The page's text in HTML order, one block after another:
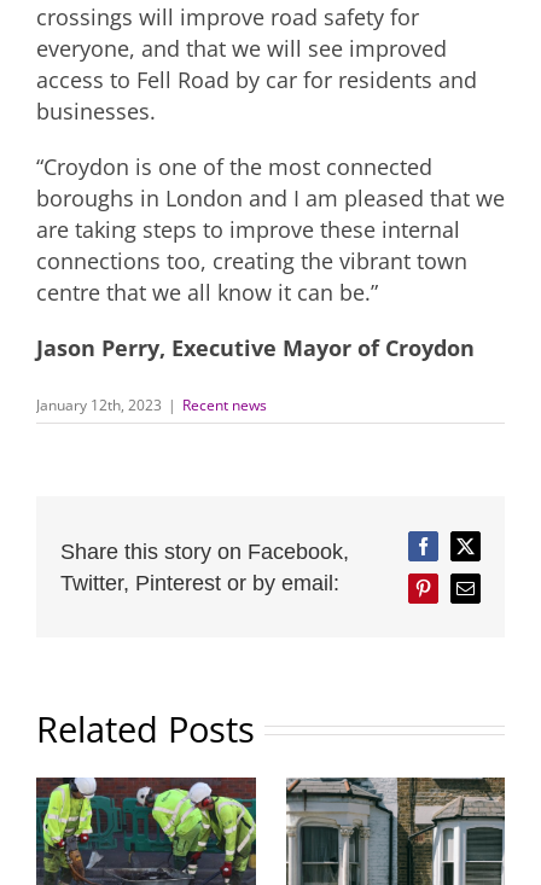
crossings will improve road safety for
everyone, and that we will see improved
access to Fell Road by car for residents and
businesses.
“Croydon is one of the most connected
boroughs in London and I am pleased that we
are taking steps to improve these internal
connections too, creating the vibrant town
centre that we all know it can be.”
Jason Perry, Executive Mayor of Croydon
January 12th, 2023 | Recent news
Share this story on Facebook,
Twitter, Pinterest or by email:
FacebookTwitter
PinterestEmail
Related Posts